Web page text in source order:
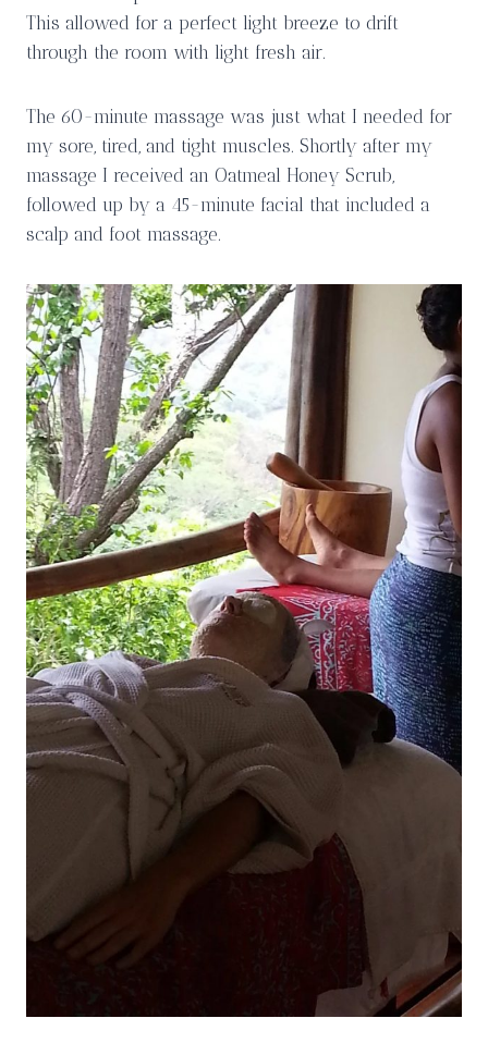
This allowed for a perfect light breeze to drift
through the room with light fresh air.
The 60-minute massage was just what I needed for
my sore, tired, and tight muscles. Shortly after my
massage I received an Oatmeal Honey Scrub,
followed up by a 45-minute facial that included a
scalp and foot massage.